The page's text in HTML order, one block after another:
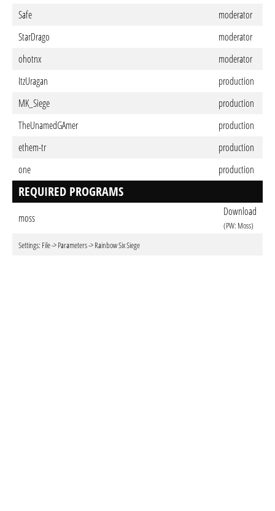
Safe
moderator
StarDrago
moderator
ohotnx
moderator
ItzUragan
production
MK_Siege
production
TheUnamedGAmer
production
ethem-tr
production
one
production
REQUIRED PROGRAMS
moss Download
(PW: Moss)
Settings: File -> Parameters -> Rainbow Six Siege